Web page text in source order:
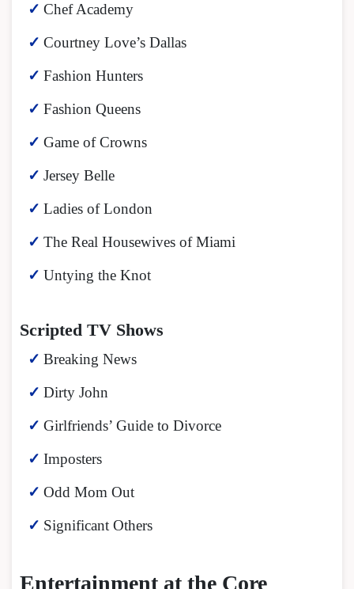
Chef Academy
Courtney Love’s Dallas
Fashion Hunters
Fashion Queens
Game of Crowns
Jersey Belle
Ladies of London
The Real Housewives of Miami
Untying the Knot
Scripted TV Shows
Breaking News
Dirty John
Girlfriends’ Guide to Divorce
Imposters
Odd Mom Out
Significant Others
Entertainment at the Core